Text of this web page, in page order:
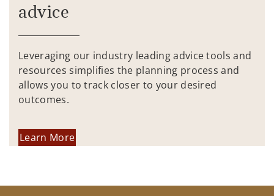
advice
Leveraging our industry leading advice tools and
resources simplifies the planning process and
allows you to track closer to your desired
outcomes.
Learn More